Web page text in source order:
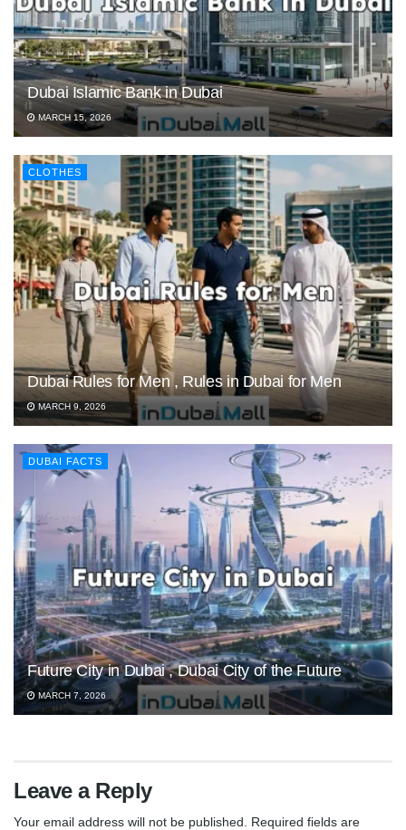
Dubai Islamic Bank in Dubai
MARCH 15, 2026
CLOTHES
Dubai Rules for Men , Rules in Dubai for Men
MARCH 9, 2026
DUBAI FACTS
Future City in Dubai , Dubai City of the Future
MARCH 7, 2026
Leave a Reply
Your email address will not be published.
Required fields are